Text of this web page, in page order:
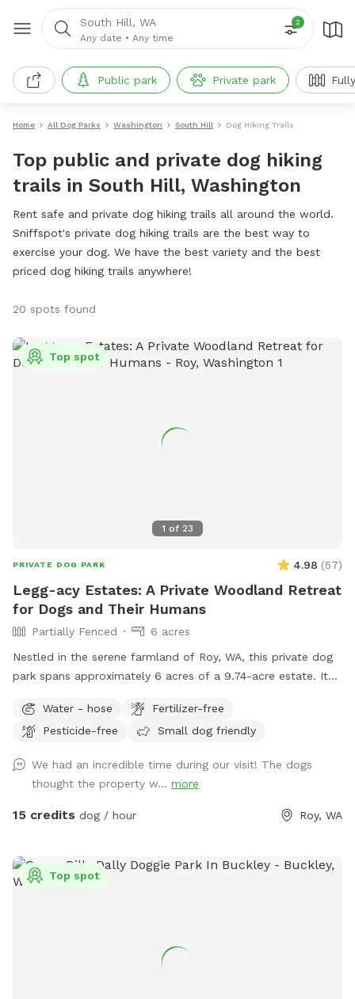
South Hill, WA
Any date • Any time
2
Public park Private park
Home All Dog Parks Washington South Hill Dog Hiking Trails
Top public and private dog hiking
trails in South Hill, Washington
Rent safe and private dog hiking trails all around the world.
Sniffspot's private dog hiking trails are the best way to
exercise your dog. We have the best variety and the best
priced dog hiking trails anywhere!
20 spots found
1 of 23
Top spot
PRIVATE DOG PARK 4.98 (57)
Legg-acy Estates: A Private Woodland Retreat
for Dogs and Their Humans
Partially Fenced
6 acres
Nestled in the serene farmland of Roy, WA, this private dog
park spans approximately 6 acres of a 9.74-acre estate. It
through natural woodlands, offering a tranquil and safe
environment for dogs to explore and play. This secluded
retreat to enjoy nature's beauty.
Water - hose
Fertilizer-free
Pesticide-free
Small dog friendly
We had an incredible time during our visit! The dogs
thought the property w... more
15 credits dog / hour Roy, WA
Top spot